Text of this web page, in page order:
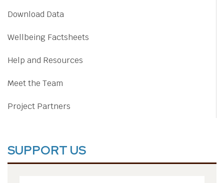
Download Data
Wellbeing Factsheets
Help and Resources
Meet the Team
Project Partners
SUPPORT US